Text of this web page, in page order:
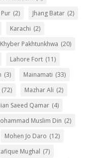
Pur (2) Jhang Batar (2)
Karachi (2)
Khyber Pakhtunkhwa (20)
Lahore Fort (11)
(3) Mainamati (33)
(72) Mazhar Ali (2)
Saeed Qamar (4)
Muslim Din (2)
Mohen Jo Daro (12)
Mughal (7)